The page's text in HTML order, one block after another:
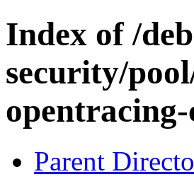
Index of /
security/
Parent